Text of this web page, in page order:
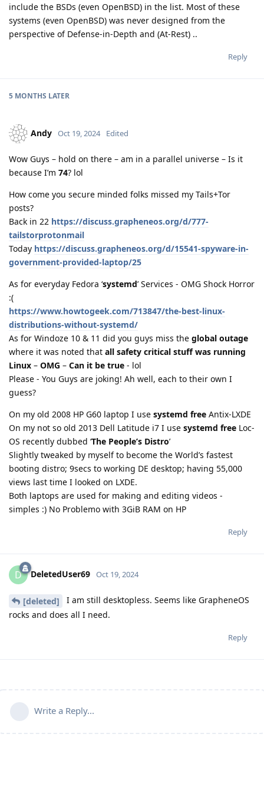
include the BSDs (even OpenBSD) in the list. Most of these
systems (even OpenBSD) was never designed from the
perspective of Defense-in-Depth and (At-Rest) ..
Reply
5 MONTHS LATER
Andy Oct 19, 2024 Edited
Wow Guys – hold on there – am in a parallel universe – Is it
because I’m 74? lol
How come you secure minded folks missed my Tails+Tor
posts?
Back in 22 https://discuss.grapheneos.org/d/777-
tailstorprotonmail
Today https://discuss.grapheneos.org/d/15541-spyware-in-
government-provided-laptop/25
As for everyday Fedora ‘systemd’ Services - OMG Shock Horror
:(
https://www.howtogeek.com/713847/the-best-linux-
distributions-without-systemd/
As for Windoze 10 & 11 did you guys miss the global outage
where it was noted that all safety critical stuff was running
Linux – OMG – Can it be true - lol
Please - You Guys are joking! Ah well, each to their own I
guess?
On my old 2008 HP G60 laptop I use systemd free Antix-LXDE
On my not so old 2013 Dell Latitude i7 I use systemd free Loc-
OS recently dubbed ‘The People’s Distro’
Slightly tweaked by myself to become the World’s fastest
booting distro; 9secs to working DE desktop; having 55,000
views last time I looked on LXDE.
Both laptops are used for making and editing videos -
simples :) No Problemo with 3GiB RAM on HP
Reply
D DeletedUser69 Oct 19, 2024
[deleted]
I am still desktopless. Seems like GrapheneOS
rocks and does all I need.
Reply
Write a Reply...